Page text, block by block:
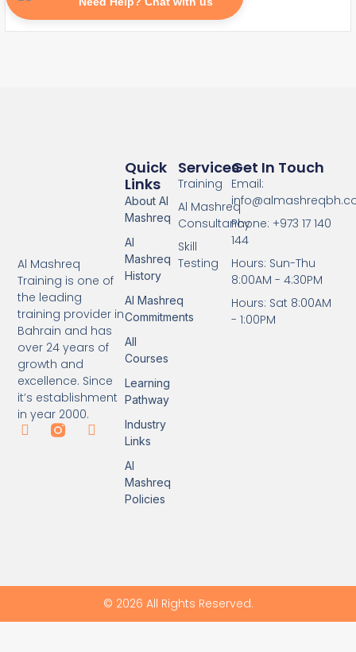
Al Mashreq
Training is one of
the leading
training provider in
Bahrain and has
over 24 years of
growth and
excellence. Since
it’s establishment
in year 2000.
Services
Training
Al Mashreq
Consultancy
Skill
Testing
Quick
Links
About Al
Mashreq
Al
Mashreq
History
Al Mashreq
Commitments
All
Courses
Learning
Pathway
Industry
Links
Al
Mashreq
Policies
Get In Touch
Email:
Phone: +973 17 140
144
Hours: Sun-Thu
8:00AM - 4:30PM
Hours: Sat 8:00AM
- 1:00PM
© 2026 All Rights Reserved.